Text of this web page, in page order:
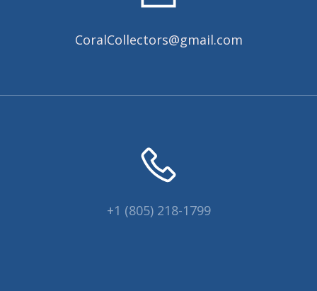
CoralCollectors@gmail.com
+1 (805) 218-1799